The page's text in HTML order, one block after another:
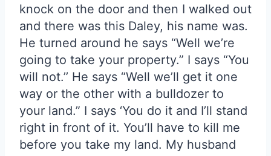
knock on the door and then I walked out
and there was this Daley, his name was.
He turned around he says “Well we’re
going to take your property.” I says “You
will not.’’ He says “Well we’ll get it one
way or the other with a bulldozer to
your land.” I says ‘You do it and I’ll stand
right in front of it. You’ll have to kill me
before you take my land. My husband